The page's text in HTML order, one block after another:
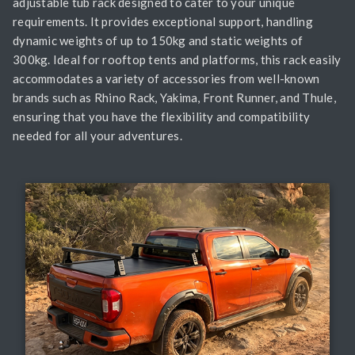
requirements. It provides exceptional support, handling
dynamic weights of up to 150kg and static weights of
300kg. Ideal for rooftop tents and platforms, this rack easily
accommodates a variety of accessories from well-known
brands such as Rhino Rack, Yakima, Front Runner, and Thule,
ensuring that you have the flexibility and compatibility
needed for all your adventures.